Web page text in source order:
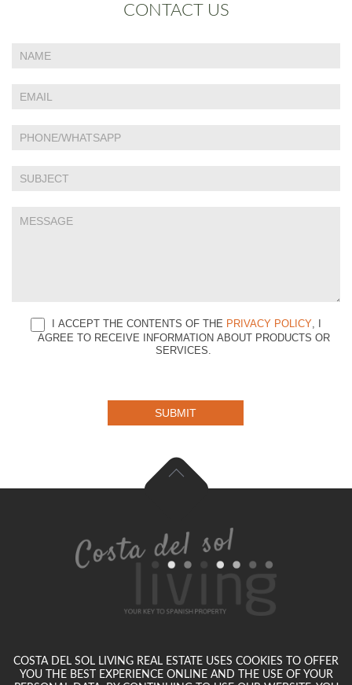
CONTACT US
Contact
I ACCEPT THE CONTENTS OF THE PRIVACY POLICY, I
AGREE TO RECEIVE INFORMATION ABOUT PRODUCTS OR
SERVICES.
human,
this
SUBMIT
COSTA DEL SOL LIVING REAL ESTATE USES COOKIES TO OFFER
YOU THE BEST EXPERIENCE ONLINE AND THE USE OF YOUR